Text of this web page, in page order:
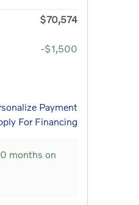
$70,574
-$1,500
Payment
For Financing
months on